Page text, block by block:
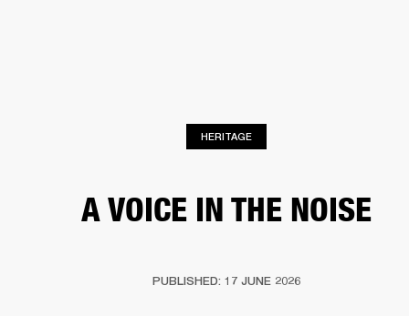
HERITAGE
A VOICE IN THE NOISE
PUBLISHED: 17 JUNE 2026